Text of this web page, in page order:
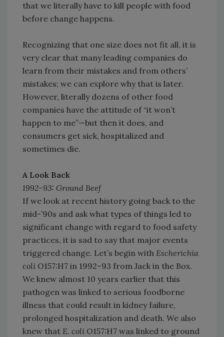
that we literally have to kill people with food
before change happens.
Recognizing that one size does not fit all, it is
very clear that many leading companies do
learn from their mistakes and from others’
mistakes; we can explore why that is later.
However, literally dozens of other food
companies have the attitude of “it won’t
happen to me”—but then it does, and
consumers get sick, hospitalized and
sometimes die.
A Look Back
1992–93: Ground Beef
If we look at recent history going back to the
mid-’90s and ask what types of things led to
significant change with regard to food safety
practices, it is sad to say that major events
triggered change. Let’s begin with Escherichia
coli O157:H7 in 1992–93 from Jack in the Box.
We knew almost 10 years earlier that this
pathogen was linked to serious foodborne
illness that could result in kidney failure,
prolonged hospitalization and death. We also
knew that E. coli O157:H7 was linked to ground